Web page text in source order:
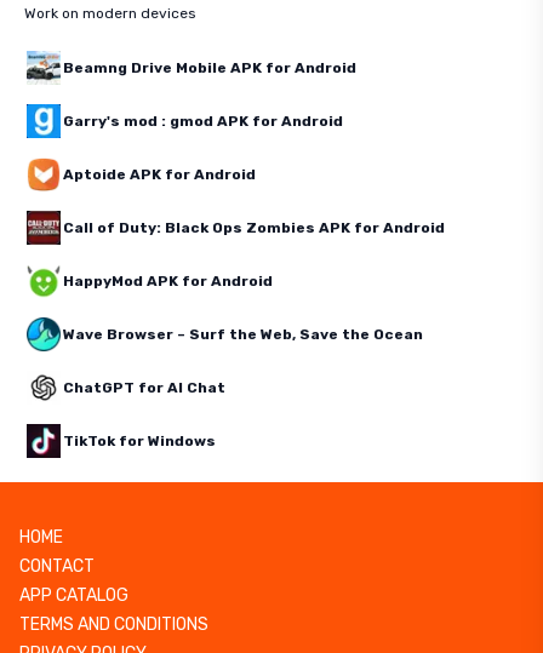
Work on modern devices
Beamng Drive Mobile APK for Android
Garry's mod : gmod APK for Android
Aptoide APK for Android
Call of Duty: Black Ops Zombies APK for Android
HappyMod APK for Android
Wave Browser – Surf the Web, Save the Ocean
ChatGPT for AI Chat
TikTok for Windows
HOME
CONTACT
APP CATALOG
TERMS AND CONDITIONS